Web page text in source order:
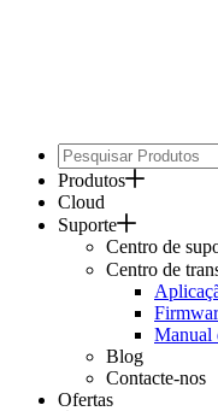
Produtos
Cloud
Suporte
Centro de
Centro de
Manual
Blog
Contacte-nos
Ofertas